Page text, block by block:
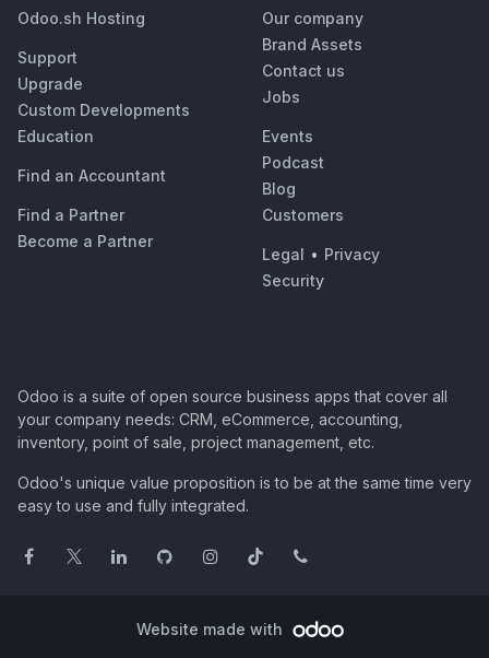
Odoo.sh Hosting
Support
Upgrade
Custom Developments
Education
Find an Accountant
Find a Partner
Become a Partner
Our company
Brand Assets
Contact us
Jobs
Events
Podcast
Blog
Customers
Legal • Privacy
Security
Odoo is a suite of open source business apps that cover all
your company needs: CRM, eCommerce, accounting,
inventory, point of sale, project management, etc.
Odoo's unique value proposition is to be at the same time very
easy to use and fully integrated.
Website made with